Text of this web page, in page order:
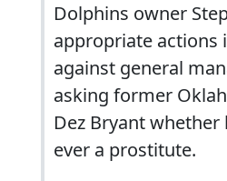
Dolphins owner
appropriate actions
against general
asking former
Dez Bryant
ever a prostitute.